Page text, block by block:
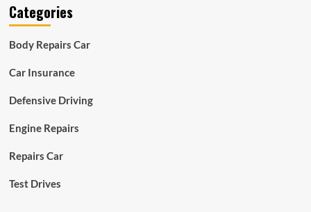
Categories
Body Repairs Car
Car Insurance
Defensive Driving
Engine Repairs
Repairs Car
Test Drives